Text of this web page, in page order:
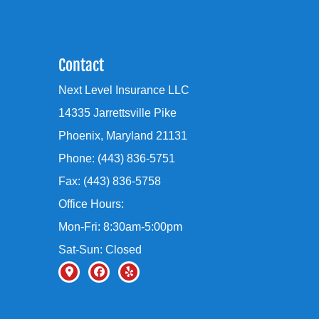
Contact
Next Level Insurance LLC
14335 Jarrettsville Pike
Phoenix, Maryland 21131
Phone: (443) 836-5751
Fax: (443) 836-5758
Office Hours:
Mon-Fri: 8:30am-5:00pm
Sat-Sun: Closed